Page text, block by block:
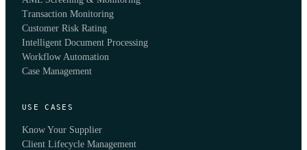
Transaction Monitoring
Customer Risk Rating
Intelligent Document Processing
Workflow Automation
Case Management
USE CASES
Know Your Supplier
Client Lifecycle Management